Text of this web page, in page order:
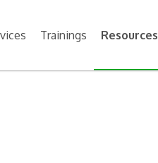
Trainings Resources